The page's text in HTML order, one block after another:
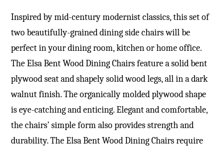
Inspired by mid-century modernist classics, this set of
two beautifully-grained dining side chairs will be
perfect in your dining room, kitchen or home office.
The Elsa Bent Wood Dining Chairs feature a solid bent
plywood seat and shapely solid wood legs, all in a dark
walnut finish. The organically molded plywood shape
is eye-catching and enticing. Elegant and comfortable,
the chairs’ simple form also provides strength and
durability. The Elsa Bent Wood Dining Chairs require